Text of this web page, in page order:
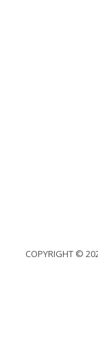
COPYRIGHT ©